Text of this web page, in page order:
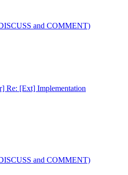
and COMMENT)
Re: [Ext] Implementation
and COMMENT)